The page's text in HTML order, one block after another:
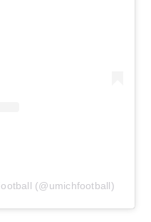
(@umichfootball)